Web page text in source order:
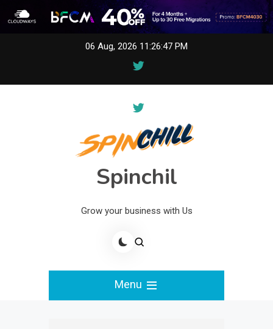
06 Aug, 2026 11:26:47 PM
Spinchil
Grow your business with Us
Menu